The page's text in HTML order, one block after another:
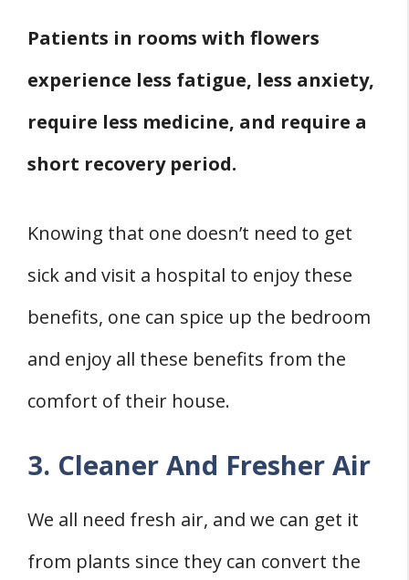
Patients in rooms with flowers
experience less fatigue, less anxiety,
require less medicine, and require a
short recovery period.
Knowing that one doesn’t need to get
sick and visit a hospital to enjoy these
benefits, one can spice up the bedroom
and enjoy all these benefits from the
comfort of their house.
3. Cleaner And Fresher Air
We all need fresh air, and we can get it
from plants since they can convert the